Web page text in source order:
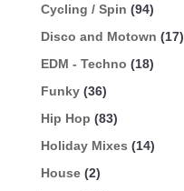
Cycling / Spin (94)
Disco and Motown (17)
EDM - Techno (18)
Funky (36)
Hip Hop (83)
Holiday Mixes (14)
House (2)